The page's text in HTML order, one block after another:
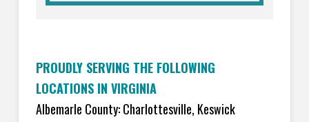
PROUDLY SERVING THE FOLLOWING
LOCATIONS IN VIRGINIA
Albemarle County: Charlottesville, Keswick